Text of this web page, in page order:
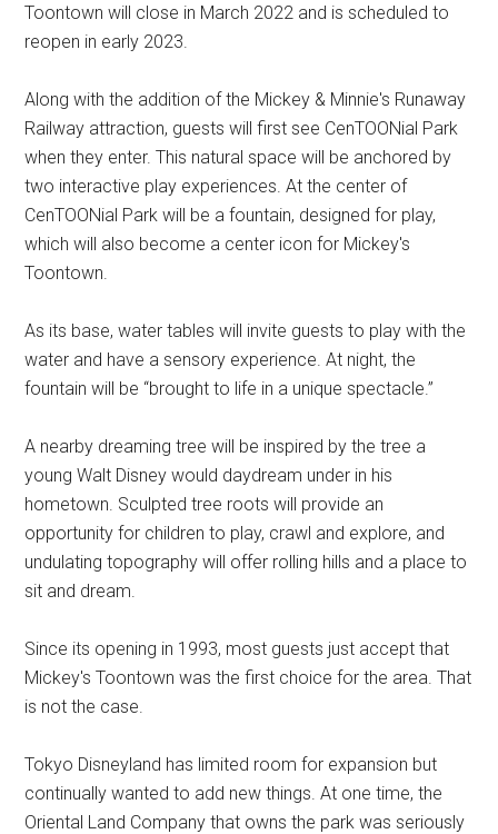
Toontown will close in March 2022 and is scheduled to
reopen in early 2023.
Along with the addition of the Mickey & Minnie's Runaway
Railway attraction, guests will first see CenTOONial Park
when they enter. This natural space will be anchored by
two interactive play experiences. At the center of
CenTOONial Park will be a fountain, designed for play,
which will also become a center icon for Mickey's
Toontown.
As its base, water tables will invite guests to play with the
water and have a sensory experience. At night, the
fountain will be “brought to life in a unique spectacle.”
A nearby dreaming tree will be inspired by the tree a
young Walt Disney would daydream under in his
hometown. Sculpted tree roots will provide an
opportunity for children to play, crawl and explore, and
undulating topography will offer rolling hills and a place to
sit and dream.
Since its opening in 1993, most guests just accept that
Mickey's Toontown was the first choice for the area. That
is not the case.
Tokyo Disneyland has limited room for expansion but
continually wanted to add new things. At one time, the
Oriental Land Company that owns the park was seriously